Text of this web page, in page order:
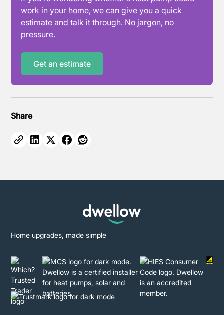
work in your home, we can give you a quick
estimate and talk it through. No jargon, no
pressure.
Get an estimate
Share
Home upgrades, made simple